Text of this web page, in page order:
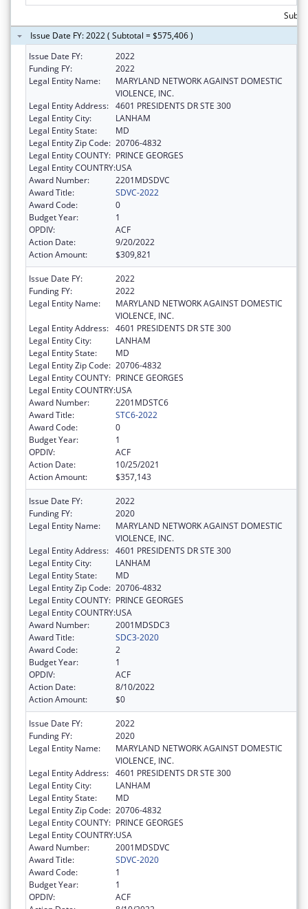
Issue Date FY: 2022 ( Subtotal = $575,406 )
Issue Date FY:
2022
Funding FY:
2022
Legal Entity Name:
MARYLAND NETWORK AGAINST DOMESTIC
VIOLENCE, INC.
Legal Entity Address: 4601 PRESIDENTS DR STE 300
Legal Entity City:
LANHAM
Legal Entity State:
MD
Legal Entity Zip Code: 20706-4832
Legal Entity COUNTY: PRINCE GEORGES
Legal Entity COUNTRY:USA
Award Number:
2201MDSDVC
Award Title:
SDVC-2022
Award Code:
0
Budget Year:
1
OPDIV:
ACF
Action Date:
9/20/2022
Action Amount:
$309,821
Issue Date FY:
2022
Funding FY:
2022
Legal Entity Name:
MARYLAND NETWORK AGAINST DOMESTIC
VIOLENCE, INC.
Legal Entity Address: 4601 PRESIDENTS DR STE 300
Legal Entity City:
LANHAM
Legal Entity State:
MD
Legal Entity Zip Code: 20706-4832
Legal Entity COUNTY: PRINCE GEORGES
Legal Entity COUNTRY:USA
Award Number:
2201MDSTC6
Award Title:
STC6-2022
Award Code:
0
Budget Year:
1
OPDIV:
ACF
Action Date:
10/25/2021
Action Amount:
$357,143
Issue Date FY:
2022
Funding FY:
2020
Legal Entity Name:
MARYLAND NETWORK AGAINST DOMESTIC
VIOLENCE, INC.
Legal Entity Address: 4601 PRESIDENTS DR STE 300
Legal Entity City:
LANHAM
Legal Entity State:
MD
Legal Entity Zip Code: 20706-4832
Legal Entity COUNTY: PRINCE GEORGES
Legal Entity COUNTRY:USA
Award Number:
2001MDSDC3
Award Title:
SDC3-2020
Award Code:
2
Budget Year:
1
OPDIV:
ACF
Action Date:
8/10/2022
Action Amount:
$0
Issue Date FY:
2022
Funding FY:
2020
Legal Entity Name:
MARYLAND NETWORK AGAINST DOMESTIC
VIOLENCE, INC.
Legal Entity Address: 4601 PRESIDENTS DR STE 300
Legal Entity City:
LANHAM
Legal Entity State:
MD
Legal Entity Zip Code: 20706-4832
Legal Entity COUNTY: PRINCE GEORGES
Legal Entity COUNTRY:USA
Award Number:
2001MDSDVC
Award Title:
SDVC-2020
Award Code:
1
Budget Year:
1
OPDIV:
ACF